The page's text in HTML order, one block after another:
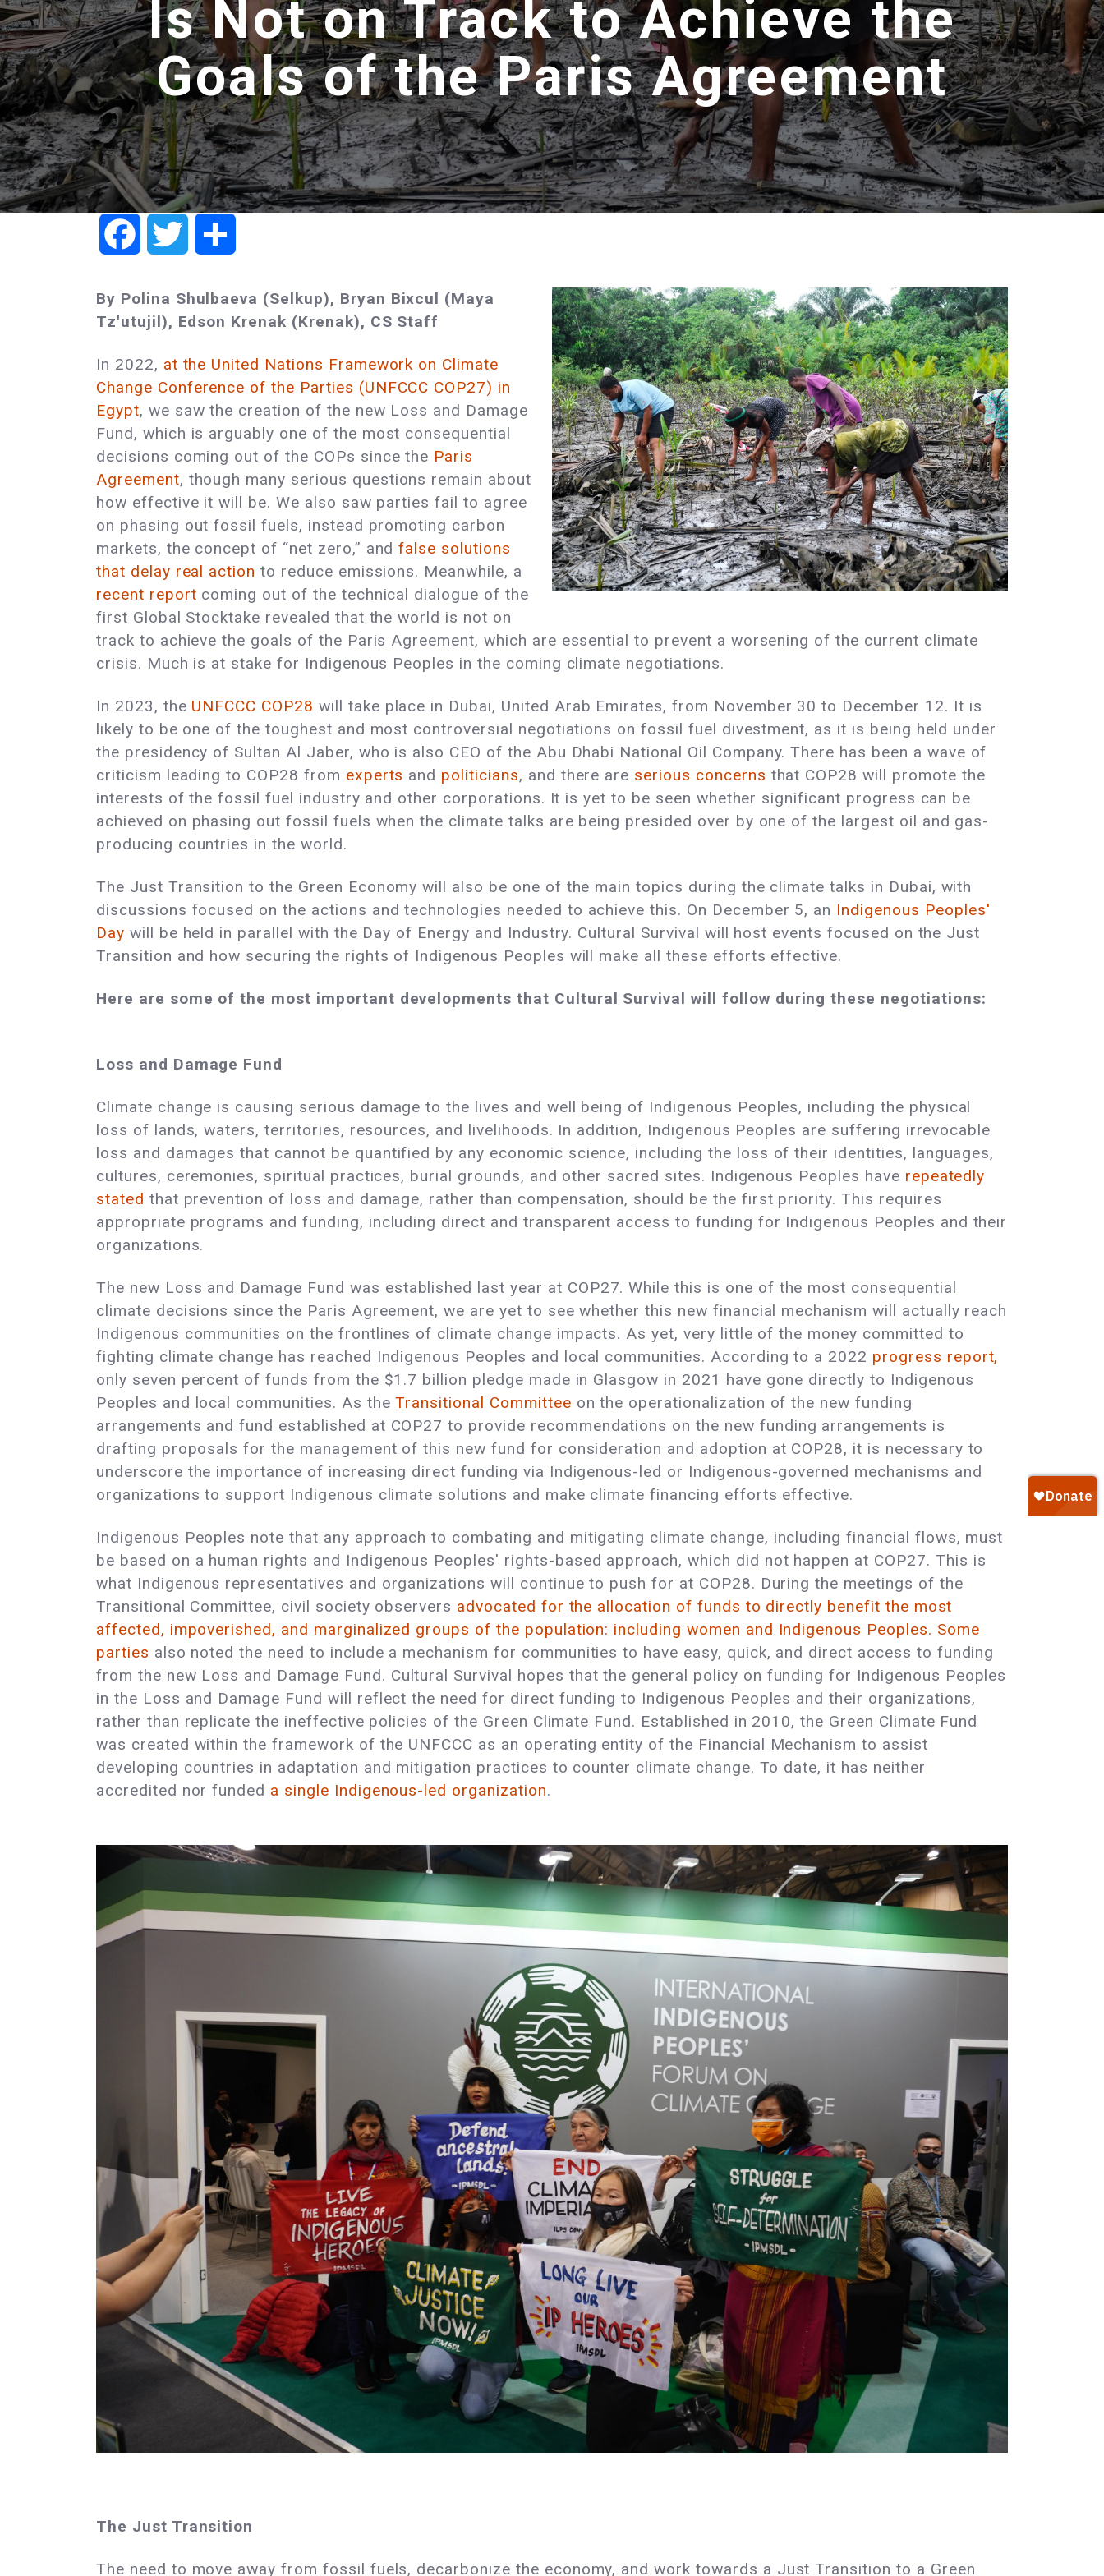
Is Not on Track to Achieve the
Goals of the Paris Agreement
FacebookTwitter
By Polina Shulbaeva (Selkup), Bryan Bixcul (Maya
Tz'utujil), Edson Krenak (Krenak), CS Staff
In 2022, at the United Nations Framework on Climate
Change Conference of the Parties (UNFCCC COP27) in
Egypt, we saw the creation of the new Loss and Damage
Fund, which is arguably one of the most consequential
decisions coming out of the COPs since the Paris
Agreement, though many serious questions remain about
how effective it will be. We also saw parties fail to agree
on phasing out fossil fuels, instead promoting carbon
markets, the concept of “net zero,” andfalse solutions
that delay real action to reduce emissions. Meanwhile, a
recent report coming out of the technical dialogue of the
first Global Stocktake revealed that the world is not on
track to achieve the goals of the Paris Agreement, which are essential to prevent a worsening of the current climate
crisis. Much is at stake for Indigenous Peoples in the coming climate negotiations.
In 2023, the UNFCCC COP28 will take place in Dubai, United Arab Emirates, from November 30 to December 12. It is
likely to be one of the toughest and most controversial negotiations on fossil fuel divestment, as it is being held under
the presidency of Sultan Al Jaber, who is also CEO of the Abu Dhabi National Oil Company. There has been a wave of
criticism leading to COP28 from experts and politicians, and there are serious concerns that COP28 will promote the
interests of the fossil fuel industry and other corporations. It is yet to be seen whether significant progress can be
achieved on phasing out fossil fuels when the climate talks are being presided over by one of the largest oil and gas-
producing countries in the world.
The Just Transition to the Green Economy will also be one of the main topics during the climate talks in Dubai, with
discussions focused on the actions and technologies needed to achieve this. On December 5, an Indigenous Peoples'
Day will be held in parallel with the Day of Energy and Industry. Cultural Survival will host events focused on the Just
Transition and how securing the rights of Indigenous Peoples will make all these efforts effective.
Here are some of the most important developments that Cultural Survival will follow during these negotiations:
Loss and Damage Fund
Climate change is causing serious damage to the lives and well being of Indigenous Peoples, including the physical
loss of lands, waters, territories, resources, and livelihoods. In addition, Indigenous Peoples are suffering irrevocable
loss and damages that cannot be quantified by any economic science, including the loss of their identities, languages,
cultures, ceremonies, spiritual practices, burial grounds, and other sacred sites. Indigenous Peoples have repeatedly
stated that prevention of loss and damage, rather than compensation, should be the first priority. This requires
appropriate programs and funding, including direct and transparent access to funding for Indigenous Peoples and their
organizations.
The new Loss and Damage Fund was established last year at COP27. While this is one of the most consequential
climate decisions since the Paris Agreement, we are yet to see whether this new financial mechanism will actually reach
Indigenous communities on the frontlines of climate change impacts. As yet, very little of the money committed to
fighting climate change has reached Indigenous Peoples and local communities. According to a 2022 progress report,
only seven percent of funds from the $1.7 billion pledge made in Glasgow in 2021 have gone directly to Indigenous
Peoples and local communities. As theTransitional Committee on the operationalization of the new funding
arrangements and fund established at COP27 to provide recommendations on the new funding arrangements is
drafting proposals for the management of this new fund for consideration and adoption at COP28, it is necessary to
underscore the importance of increasing direct funding via Indigenous-led or Indigenous-governed mechanisms and
organizations to support Indigenous climate solutions and make climate financing efforts effective.
Indigenous Peoples note that any approach to combating and mitigating climate change, including financial flows, must
be based on a human rights and Indigenous Peoples' rights-based approach, which did not happen at COP27. This is
what Indigenous representatives and organizations will continue to push for at COP28. During the meetings of the
Transitional Committee, civil society observers advocated for the allocation of funds to directly benefit the most
affected, impoverished, and marginalized groups of the population: including women and Indigenous Peoples. Some
parties also noted the need to include a mechanism for communities to have easy, quick, and direct access to funding
from the new Loss and Damage Fund. Cultural Survival hopes that the general policy on funding for Indigenous Peoples
in the Loss and Damage Fund will reflect the need for direct funding to Indigenous Peoples and their organizations,
rather than replicate the ineffective policies of the Green Climate Fund. Established in 2010, the Green Climate Fund
was created within the framework of the UNFCCC as an operating entity of the Financial Mechanism to assist
developing countries in adaptation and mitigation practices to counter climate change. To date, it has neither
accredited nor funded a single Indigenous-led organization.
The Just Transition
The need to move away from fossil fuels, decarbonize the economy, and work towards a Just Transition to a Green